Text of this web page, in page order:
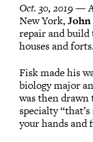
Oct. 30, 2019—
New York,John
repair and
houses and forts.
Fisk made his
biology major
was then drawn
specialty
your hands and